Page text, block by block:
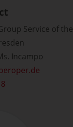
Service of the
Incampo